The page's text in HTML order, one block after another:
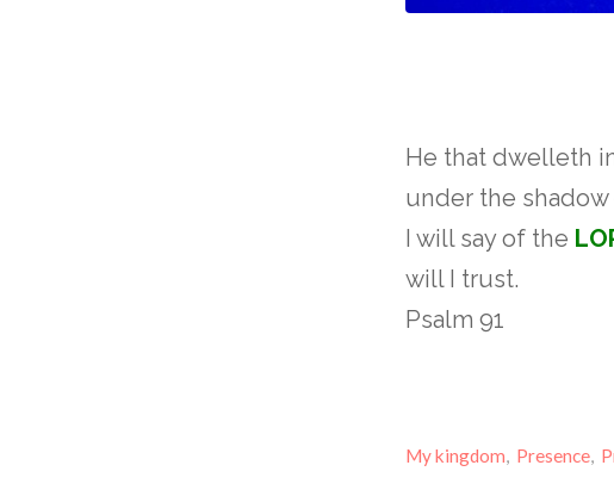
He that dwelleth
under the
I will say of the
will I trust.
Psalm 91
My kingdom, Presence,